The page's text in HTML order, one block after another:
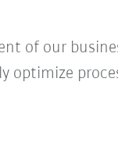
of our
optimize